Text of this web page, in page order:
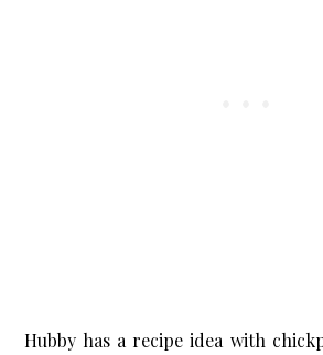
Hubby has a recipe idea with